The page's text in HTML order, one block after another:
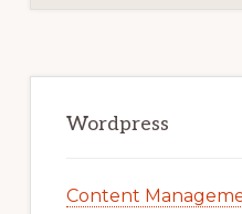
Sidebar
Wordpress
Content